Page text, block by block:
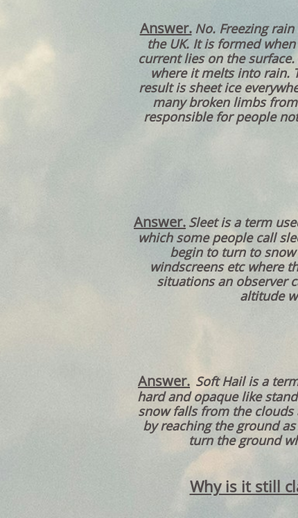
Answer. No. Freezing
the UK. It is formed
current lies on the
where it melts into rain.
result is sheet ice
many broken limbs
responsible for people
Answer. Sleet is a term
which some people call
begin to turn to
windscreens etc where
situations an observer
altitude
Answer. Soft Hail is a
hard and opaque like
snow falls from the
by reaching the ground
turn the ground
Why is it still